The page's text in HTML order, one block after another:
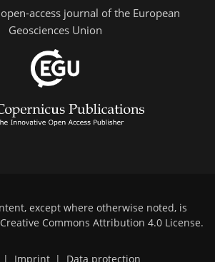
access journal of the European
Geosciences Union
except where otherwise noted, is
Creative Commons Attribution 4.0 License.
| Imprint | Data protection